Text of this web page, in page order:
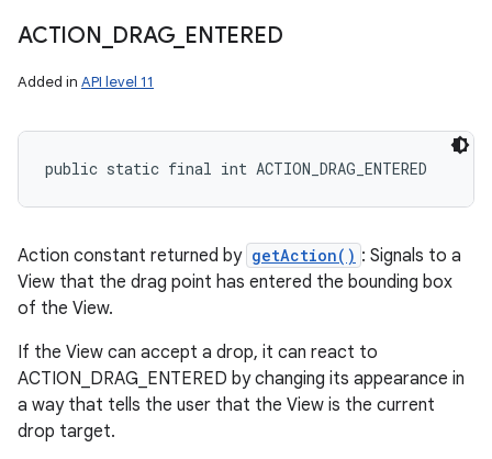
ACTION DRAG_ ENTERED
Added in API level 11
public static final int ACTION_DRAG_ENTERED
Action constant returned by getAction() : Signals to a
View that the drag point has entered the bounding box
of the View.
If the View can accept a drop, it can react to
ACTION_DRAG_ENTERED by changing its appearance in
a way that tells the user that the View is the current
drop target.